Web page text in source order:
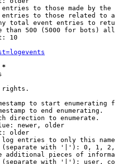
to those made by the
to those related to
total event entries to
than 500 (5000 for bots)
10
*
rights.
to start enumerating
to end enumerating.
direction to enumerate.
newer, older
older
entries to only this
with '|'): 0, 1,
additional pieces of
with '|'): user,